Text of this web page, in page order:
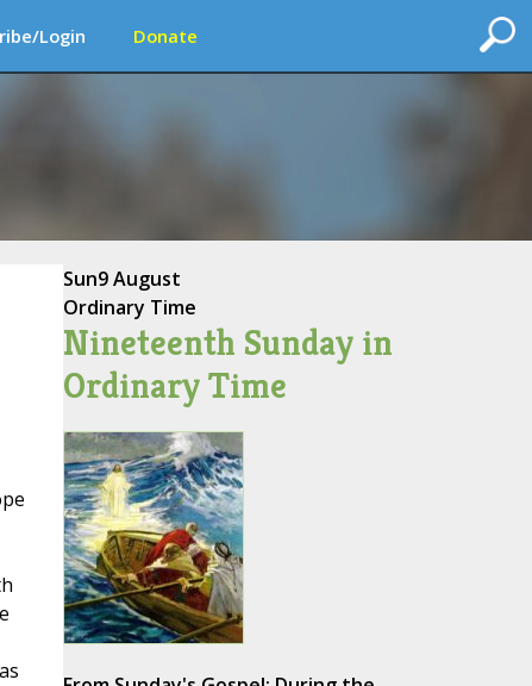
Login Donate
Sun9 August
Ordinary Time
Nineteenth Sunday in
Ordinary Time